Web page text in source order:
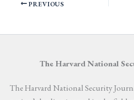
PREVIOUS
The Harvard National
The Harvard National Security